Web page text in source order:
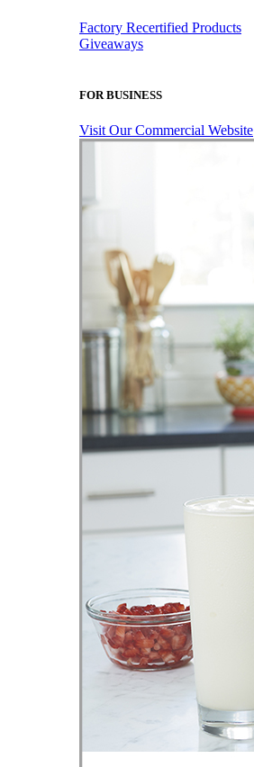
Factory Recertified Products
Giveaways
FOR BUSINESS
Visit Our Commercial Website